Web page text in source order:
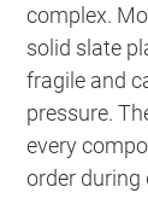
complex.
solid slate
fragile and
pressure.
every
order during